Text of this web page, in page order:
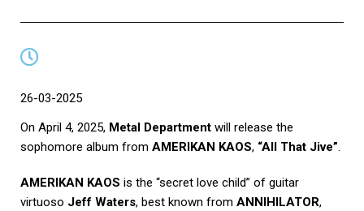
26-03-2025
On April 4, 2025, Metal Department will release the
sophomore album from AMERIKAN KAOS, “All That Jive”.
AMERIKAN KAOS is the “secret love child” of guitar
virtuoso Jeff Waters, best known from ANNIHILATOR,